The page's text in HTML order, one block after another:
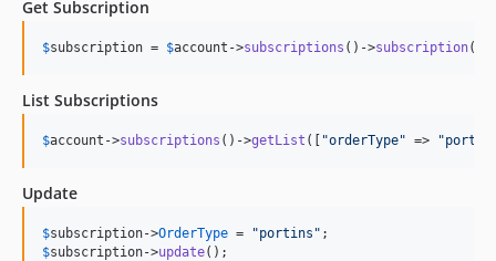
Get Subscription
$subscription = $account ->subscriptions ()->subscription(
List Subscriptions
$account ->subscriptions ()->getList ([ "orderType" => "
Update
$subscription->OrderType = "portins "
$subscription->update();